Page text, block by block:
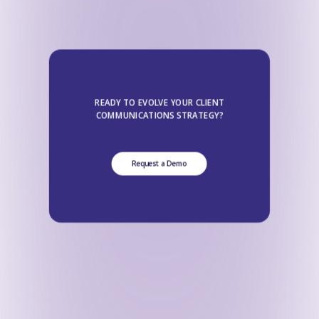
READY TO EVOLVE YOUR CLIENT
COMMUNICATIONS STRATEGY?
Request a Demo